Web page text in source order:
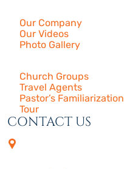
Our Company
Our Videos
Photo Gallery
Church Groups
Travel Agents
Pastor’s Familiarization
Tour
CONTACT US